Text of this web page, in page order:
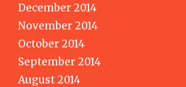
December 2014
November 2014
October 2014
September 2014
August 2014